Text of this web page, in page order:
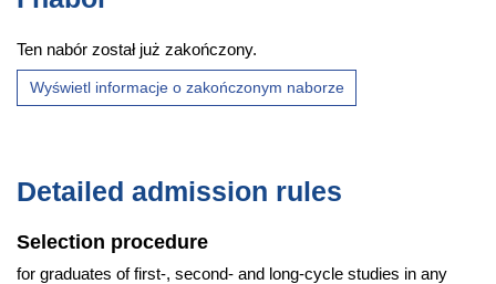
fields,
knowledge from studies will help to start own biotechnology
company.
Faculty website of the programme
Ten nabór został już zakończony.
Wyświetl informacje o zakończonym naborze
Detailed admission rules
Selection procedure
for graduates of first-, second- and long-cycle studies in any